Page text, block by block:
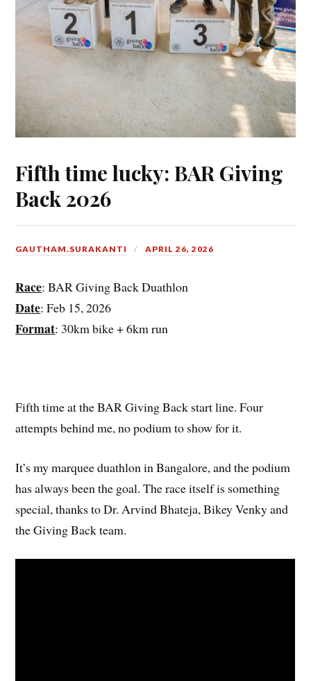
Fifth time lucky: BAR Giving
Back 2026
GAUTHAM.SURAKANTI APRIL 26, 2026
Race: BAR Giving Back Duathlon
Date: Feb 15, 2026
Format: 30km bike + 6km run
Fifth time at the BAR Giving Back start line. Four
attempts behind me, no podium to show for it.
It’s my marquee duathlon in Bangalore, and the podium
has always been the goal. The race itself is something
special, thanks to Dr. Arvind Bhateja, Bikey Venky and
the Giving Back team.